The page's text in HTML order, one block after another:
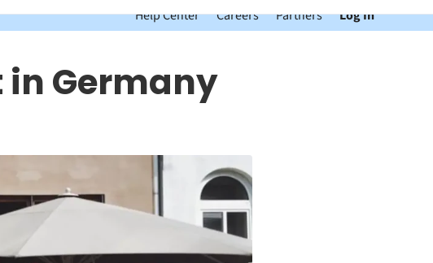
Help Center Careers Partners Log In
in Germany